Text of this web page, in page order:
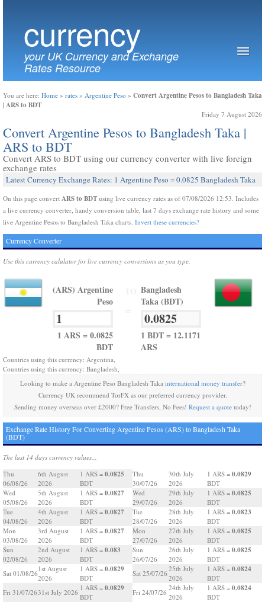
currency
your UK Currency and Exchange
Rates Resource
You are here: Home » rates » Argentine Peso » Convert Argentine Pesos to Bangladesh Taka
| ARS to BDT
Friday 7 August 2026
Convert Argentine Pesos to Bangladesh Taka |
ARS to BDT
Convert ARS to BDT using our currency converter with live foreign
exchange rates
Latest Currency Exchange Rates: 1 Argentine Peso = 0.0825 Bangladesh Taka
On this page convert ARS to BDT using live currency rates as of 07/08/2026 12:53. Includes
a live currency converter, handy conversion table, last 7 days exchange rate history and some
live Argentine Pesos to Bangladesh Taka charts. Invert these currencies?
Currency Converter
Use this currency calulator for live currency conversions as you type.
(ARS) Argentine
Peso
1 ARS = 0.0825
BDT
Bangladesh
Taka (BDT)
1 BDT = 12.1171
ARS
Countries using this currency: Argentina,
Countries using this currency: Bangladesh,
Looking to make a Argentine Peso Bangladesh Taka international money transfer?
Currency UK recommend TorFX as our preferred currency provider.
Sending money overseas over £2000? Free Transfers, No Fees! Request a quotetoday!
Exchange Rate History For Converting Argentine Pesos (ARS) to Bangladesh Taka
(BDT)
The last 14 days currency values...
Thu
06/08/26
6th August
2026
1 ARS = 0.0825
BDT
Wed
05/08/26
5th August
2026
1 ARS = 0.0827
BDT
Tue
04/08/26
4th August
2026
1 ARS = 0.0827
BDT
Mon
03/08/26
3rd August
2026
1 ARS = 0.0827
BDT
Sun
02/08/26
2nd August
2026
1 ARS = 0.083
BDT
Sat 01/08/26
1st August
2026
1 ARS = 0.0829
BDT
Fri 31/07/2631st July 2026
1 ARS = 0.0829
BDT
Thu
30/07/26
30th July
2026
1 ARS = 0.0829
BDT
Wed
29/07/26
29th July
2026
1 ARS = 0.0825
BDT
Tue
28/07/26
28th July
2026
1 ARS = 0.0823
BDT
Mon
27/07/26
27th July
2026
1 ARS = 0.0825
BDT
Sun
26/07/26
26th July
2026
1 ARS = 0.0825
BDT
Sat 25/07/26
25th July
2026
1 ARS = 0.0824
BDT
Fri 24/07/26
24th July
2026
1 ARS = 0.0824
BDT